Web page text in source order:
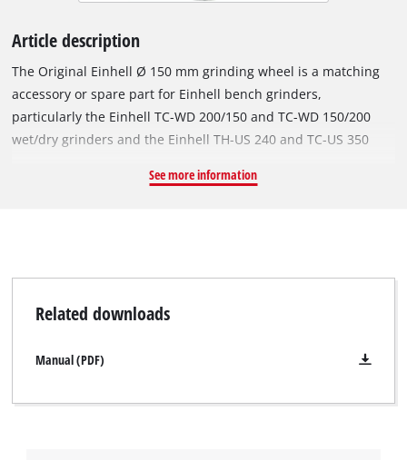
Article description
The Original Einhell Ø 150 mm grinding wheel is a matching
accessory or spare part for Einhell bench grinders,
particularly the Einhell TC-WD 200/150 and TC-WD 150/200
wet/dry grinders and the Einhell TH-US 240 and TC-US 350
thickness of 20 mm, it is suitable for grinding work at speeds
mm bore and an integrated reduction ring for a Ø 12.7 mm
See more information
Related downloads
Manual (PDF)